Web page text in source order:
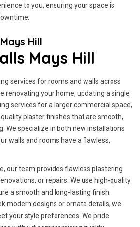
to you, ensuring your space is
Hill
Mays Hill
services for rooms and walls across
renovating your home, updating a single
services for a larger commercial space,
plaster finishes that are smooth,
We specialize in both new installations
walls and rooms have a flawless,
our team provides flawless plastering
or repairs. We use high-quality
a smooth and long-lasting finish.
modern designs or ornate details, we
your style preferences. We pride